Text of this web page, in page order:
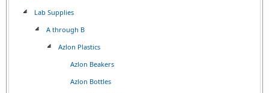
Lab Supplies
A through B
Azlon Plastics
Azlon Beakers
Azlon Bottles